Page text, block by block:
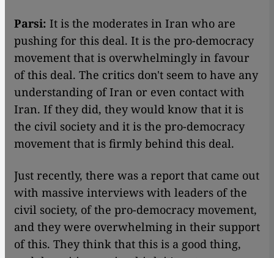
Parsi: It is the moderates in Iran who are
pushing for this deal. It is the pro-democracy
movement that is overwhelmingly in favour
of this deal. The critics don't seem to have any
understanding of Iran or even contact with
Iran. If they did, they would know that it is
the civil society and it is the pro-democracy
movement that is firmly behind this deal.
Just recently, there was a report that came out
with massive interviews with leaders of the
civil society, of the pro-democracy movement,
and they were overwhelming in their support
of this. They think that this is a good thing,